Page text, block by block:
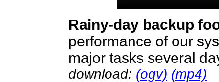
Rainy-day backup
performance of our
major tasks several
download: (ogv) (mp4)